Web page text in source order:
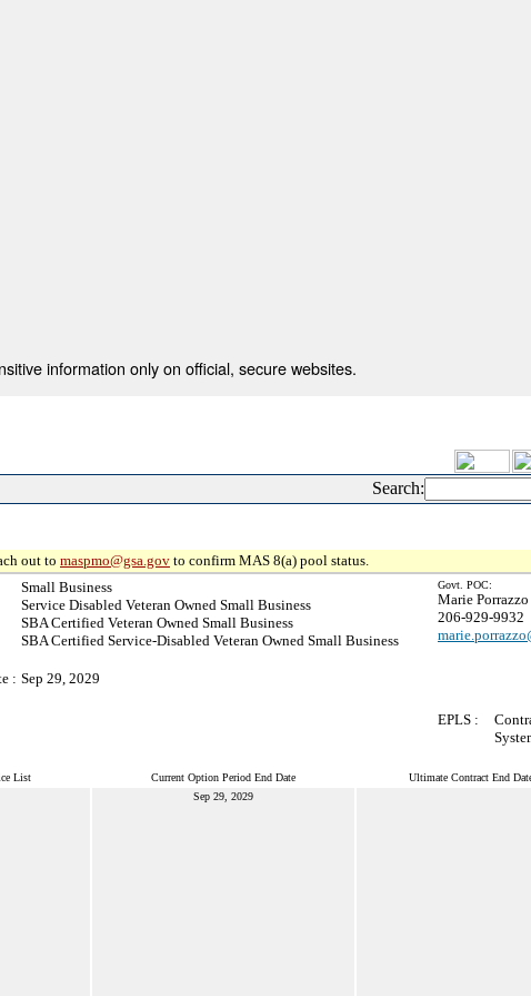
information only on official, secure websites.
Search:
out to maspmo@gsa.gov to confirm MAS 8(a) pool status.
Small Business
Service Disabled Veteran Owned Small Business
SBA Certified Veteran Owned Small Business
SBA Certified Service-Disabled Veteran Owned Small Business
: Sep 29, 2029
Govt. POC:
Marie Porrazzo
206-929-9932
EPLS :
List Current Option Period End Date Ultimate Contract End
Sep 29, 2029